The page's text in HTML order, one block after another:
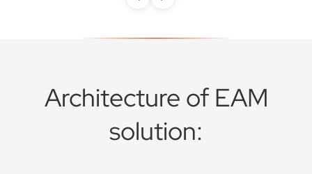
Architecture of EAM
solution: